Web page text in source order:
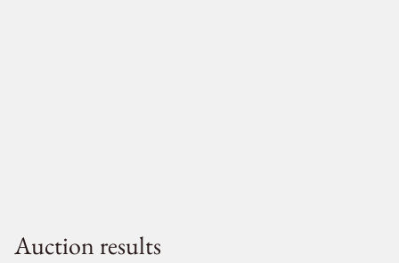
Auction results